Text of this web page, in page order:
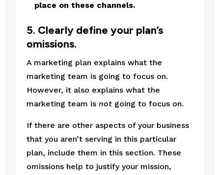
place on these channels.
5. Clearly define your plan’s
omissions.
A marketing plan explains what the
marketing team is going to focus on.
However, it also explains what the
marketing team is not going to focus on.
If there are other aspects of your business
that you aren’t serving in this particular
plan, include them in this section. These
omissions help to justify your mission,